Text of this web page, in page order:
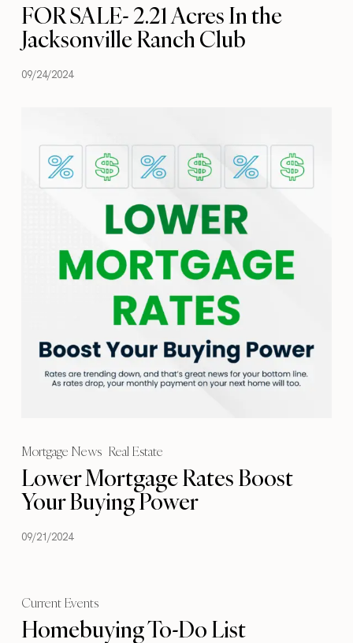
FOR SALE- 2.21 Acres In the
Jacksonville Ranch Club
09/24/2024
Mortgage News Real Estate
Lower Mortgage Rates Boost
Your Buying Power
09/21/2024
Current Events
Homebuying To-Do List